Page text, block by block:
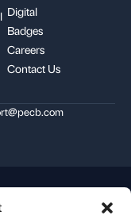
Digital
Badges
Careers
Contact Us
Policy